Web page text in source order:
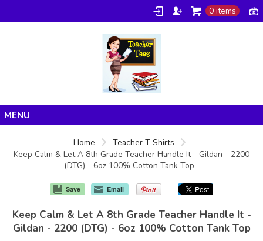
0 items
Products
Home
Teacher T Shirts
Keep Calm & Let A 8th Grade Teacher Handle It - Gildan - 2200
(DTG) - 6oz 100% Cotton Tank Top
Save Email
Keep Calm & Let A 8th Grade Teacher Handle It -
Gildan - 2200 (DTG) - 6oz 100% Cotton Tank Top